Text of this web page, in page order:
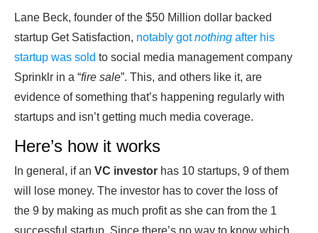
Lane Beck, founder of the $50 Million dollar backed
startup Get Satisfaction, notably gotnothing after his
startup was sold to social media management company
Sprinklr in a “fire sale”. This, and others like it, are
evidence of something that’s happening regularly with
startups and isn’t getting much media coverage.
Here’s how it works
In general, if an VC investor has 10 startups, 9 of them
will lose money. The investor has to cover the loss of
the 9 by making as much profit as she can from the 1